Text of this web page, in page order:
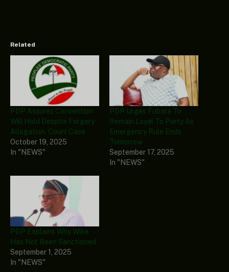
Related
PDP Assures Convention
Will Hold Despite Forgery
Allegation, Court Case
October 19, 2025
In "NEWS"
PDP Urges Fubara To
Remain Loyal To Party As
Emergency Rule Ends
Tomorrow
September 17, 2025
In "NEWS"
PDP Explains Why Wike
Has Not Been Sanctioned
September 1, 2025
In "NEWS"